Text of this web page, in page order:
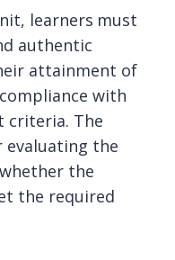
learners must
authentic
attainment of
with
criteria. The
evaluating the
the
the required